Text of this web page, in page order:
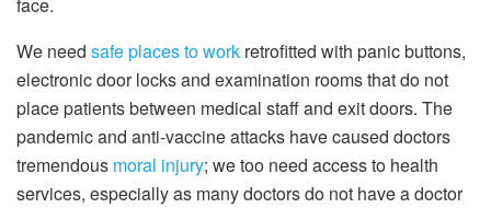
face.
We need safe places to work retrofitted with panic buttons,
electronic door locks and examination rooms that do not
place patients between medical staff and exit doors. The
pandemic and anti-vaccine attacks have caused doctors
tremendous moral injury; we too need access to health
services, especially as many doctors do not have a doctor